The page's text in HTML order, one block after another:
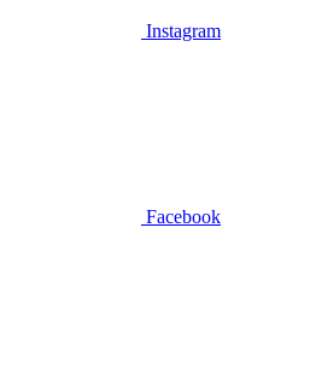
Instagram
Facebook